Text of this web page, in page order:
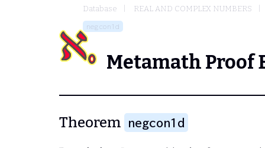
Database REAL AND COMPLEX NUMBERS
negcon1d
Metamath Proof
Theorem negcon1d